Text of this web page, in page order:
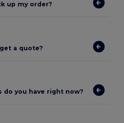
up my order?
a quote?
you have right now?